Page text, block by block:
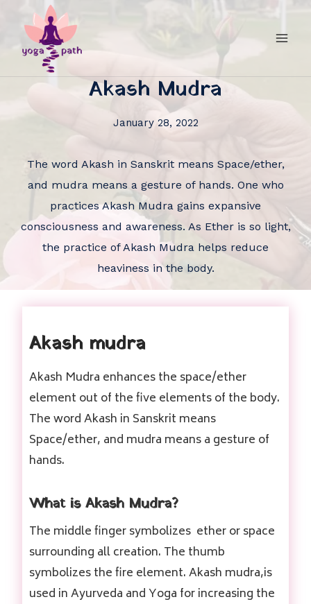
Akash Mudra
January 28, 2022
The word Akash in Sanskrit means Space/ether,
and mudra means a gesture of hands. One who
practices Akash Mudra gains expansive
consciousness and awareness. As Ether is so light,
the practice of Akash Mudra helps reduce
heaviness in the body.
Akash mudra
Akash Mudra enhances the space/ether
element out of the five elements of the body.
The word Akash in Sanskrit means
Space/ether, and mudra means a gesture of
hands.
What is Akash Mudra?
The middle finger symbolizes ether or space
surrounding all creation. The thumb
symbolizes the fire element. Akash mudra,is
used in Ayurveda and Yoga for increasing the